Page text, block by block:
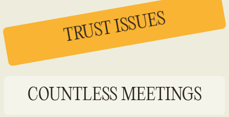
TRUST ISSUES
COUNTLESS MEETINGS